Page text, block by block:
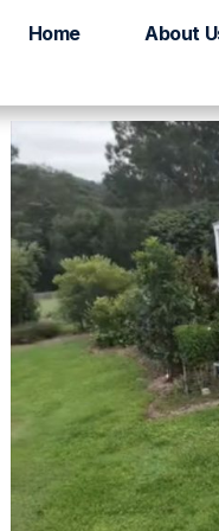
Home About